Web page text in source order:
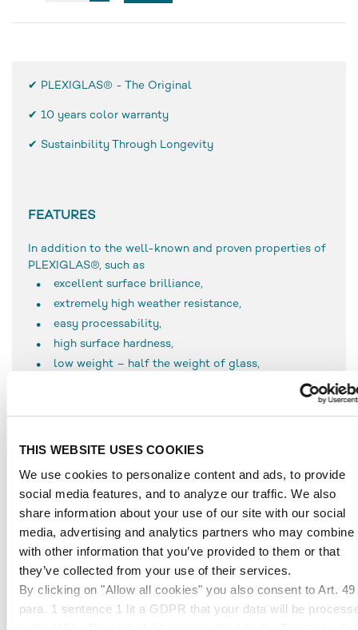
THIS WEBSITE USES COOKIES
We use cookies to personalize content and ads, to provide
social media features, and to analyze our traffic. We also
share information about your use of our site with our social
media, advertising and analytics partners who may combine
with other information that you’ve provided to them or that
they’ve collected from your use of their services.
By clicking on "Allow all cookies" you also consent to Art. 49
para. 1 sentence 1 lit a GDPR that your data will be
✔ PLEXIGLAS® - The Original
✔ 10 years color warranty
✔ Sustainbility Through Longevity
FEATURES
In addition to the well-known and proven properties of
PLEXIGLAS®, such as
excellent surface brilliance,
extremely high weather resistance,
easy processability,
high surface hardness,
low weight – half the weight of glass,
characteristics:
consists of up to 90 % recycled raw material
APPLICATIONS
Due to the high proportion of recycled raw material,
PLEXIGLAS® is especially suitable for applications in
trade fair constructions